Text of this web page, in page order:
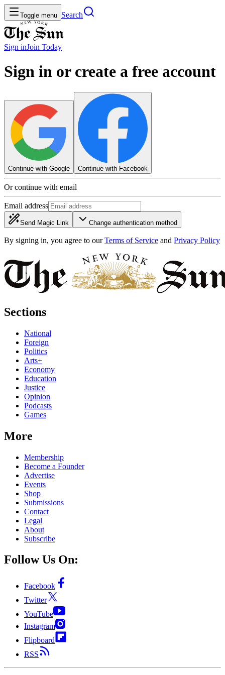
Toggle menu Search
Sign inJoin Today
Sign in or create a free account
Continue with Google Continue with Facebook
Or continue with email
Email address
Send Magic Link Change authentication method
By signing in, you agree to our Terms of Service and Privacy Policy
Sections
National
Foreign
Politics
Arts+
Economy
Education
Justice
Opinion
Podcasts
Games
More
Membership
Become a Founder
Advertise
Events
Shop
Submissions
Contact
Legal
About
Subscribe
Follow Us On:
Facebook
Twitter
YouTube
Instagram
Flipboard
RSS